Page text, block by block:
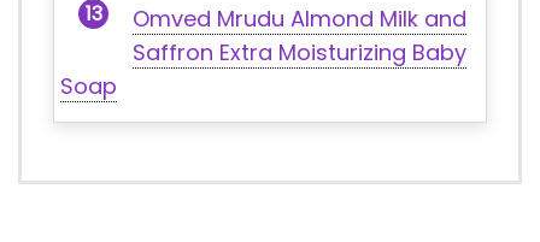
Omved Mrudu Almond Milk and
Saffron Extra Moisturizing Baby
Soap